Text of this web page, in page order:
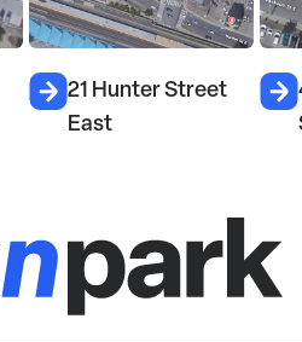
21 Hunter Street
East